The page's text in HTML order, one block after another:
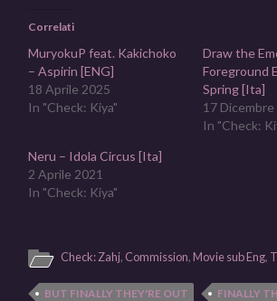
Correlati
MuryokuP feat. Kakichoko
– Aspirin [ENG]
18 Aprile 2025
In "Check: Kiya"
Draw the
Foreground
Spring [Ita]
17 Dicembre
In "Check:
Neru – Idola Circus [Ita]
2 Aprile 2021
In "Check: Kiya"
Check: Zahj, Commission,Movie sub Eng,
BUT FINALLY THEY'RE OUT
FINALLY